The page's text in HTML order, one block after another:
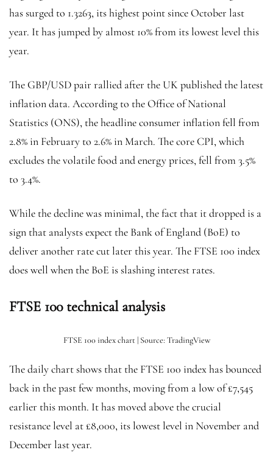
has surged to 1.3263, its highest point since October last
year. It has jumped by almost 10% from its lowest level this
year.
The GBP/USD pair rallied after the UK published the latest
inflation data. According to the Office of National
Statistics (ONS), the headline consumer inflation fell from
2.8% in February to 2.6% in March. The core CPI, which
excludes the volatile food and energy prices, fell from 3.5%
to 3.4%.
While the decline was minimal, the fact that it dropped is a
sign that analysts expect the Bank of England (BoE) to
deliver another rate cut later this year. The FTSE 100 index
does well when the BoE is slashing interest rates.
FTSE 100 technical analysis
FTSE 100 index chart | Source: TradingView
The daily chart shows that the FTSE 100 index has bounced
back in the past few months, moving from a low of £7,545
earlier this month. It has moved above the crucial
resistance level at £8,000, its lowest level in November and
December last year.